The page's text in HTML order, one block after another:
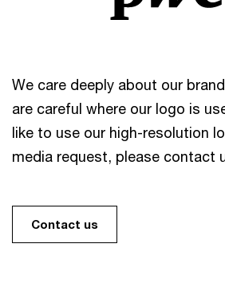
We care deeply about our
are careful where our logo is
like to use our high-resolution
media request, please contact
Contact us